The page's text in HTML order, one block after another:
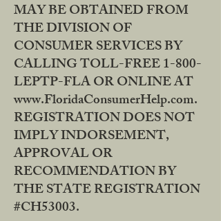
MAY BE OBTAINED FROM
THE DIVISION OF
CONSUMER SERVICES BY
CALLING TOLL-FREE 1-800-
LEPTP-FLA OR ONLINE AT
www.FloridaConsumerHelp.com.
REGISTRATION DOES NOT
IMPLY INDORSEMENT,
APPROVAL OR
RECOMMENDATION BY
THE STATE REGISTRATION
#CH53003.